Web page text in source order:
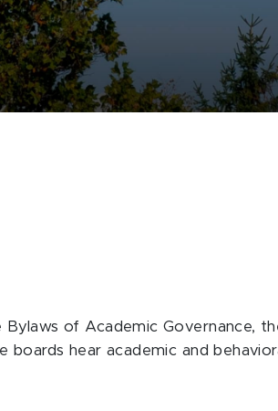
of Academic Governance,
boards hear academic and